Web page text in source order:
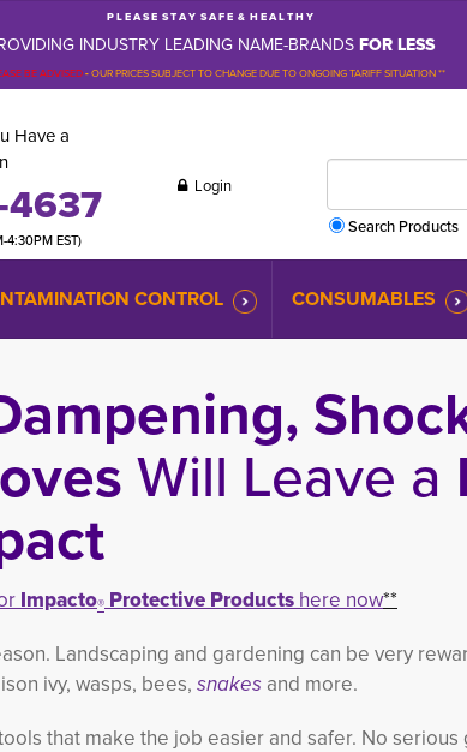
P L E A S E S T A Y S A F E & H E A L T H Y
INDUSTRY LEADING NAME-BRANDSFOR LESS
BE ADVISED-OUR PRICES SUBJECT TO CHANGE DUE TO ONGOING TARIFF SITUATION **
Have a
4:30PM EST)
Login
Search Products
CONTROL CONSUMABLES
Will Leave a
Impacto®Protective Productshere now**
Landscaping and gardening can be very
ivy, wasps, bees,snakes and more.
that make the job easier and safer. No